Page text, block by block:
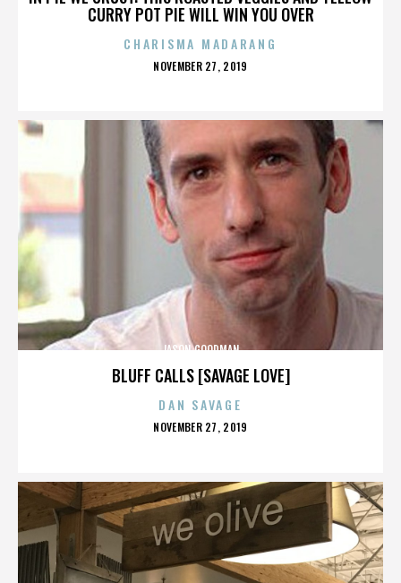
CURRY POT PIE WILL WIN YOU OVER
CHARISMA MADARANG
POSTED
NOVEMBER 27, 2019
BLUFF CALLS [SAVAGE LOVE]
JASON GOODMAN
DAN SAVAGE
POSTED
NOVEMBER 27, 2019